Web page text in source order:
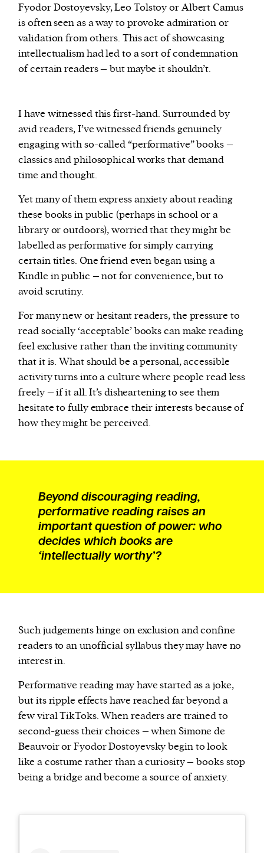
Fyodor Dostoyevsky, Leo Tolstoy or Albert Camus
is often seen as a way to provoke admiration or
validation from others. This act of showcasing
intellectualism had led to a sort of condemnation
of certain readers – but maybe it shouldn’t.
I have witnessed this first-hand. Surrounded by
avid readers, I’ve witnessed friends genuinely
engaging with so-called “performative” books –
classics and philosophical works that demand
time and thought.
Yet many of them express anxiety about reading
these books in public (perhaps in school or a
library or outdoors), worried that they might be
labelled as performative for simply carrying
certain titles. One friend even began using a
Kindle in public – not for convenience, but to
avoid scrutiny.
For many new or hesitant readers, the pressure to
read socially ‘acceptable’ books can make reading
feel exclusive rather than the inviting community
that it is. What should be a personal, accessible
activity turns into a culture where people read less
freely – if it all. It’s disheartening to see them
hesitate to fully embrace their interests because of
how they might be perceived.
Beyond discouraging reading,
performative reading raises an
important question of power: who
decides which books are
‘intellectually worthy’?
Such judgements hinge on exclusion and confine
readers to an unofficial syllabus they may have no
interest in.
Performative reading may have started as a joke,
but its ripple effects have reached far beyond a
few viral TikToks. When readers are trained to
second-guess their choices – when Simone de
Beauvoir or Fyodor Dostoyevsky begin to look
like a costume rather than a curiosity – books stop
being a bridge and become a source of anxiety.